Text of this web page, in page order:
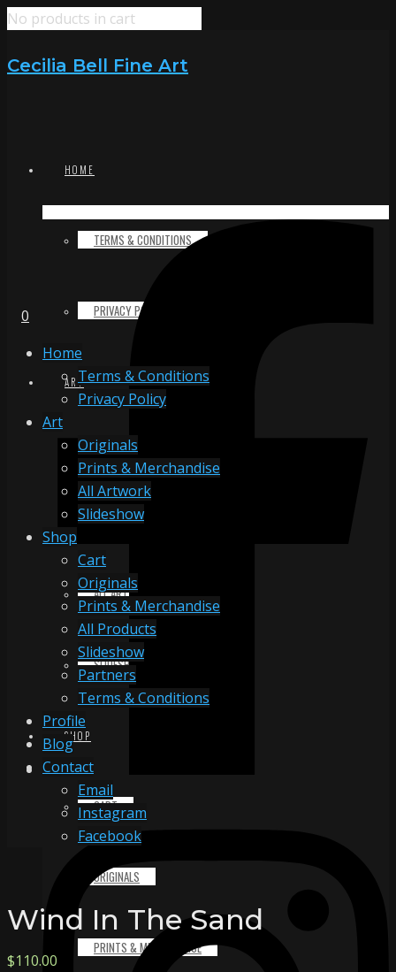
No products in cart
Cecilia Bell Fine Art
HOME
TERMS & CONDITIONS
PRIVACY POLICY
ART
ORIGINALS
PRINTS & MERCHANDISE
ALL ARTWORK
SLIDESHOW
SHOP
CART
ORIGINALS
PRINTS & MERCHANDISE
0
Home
Terms & Conditions
Privacy Policy
Art
Originals
Prints & Merchandise
All Artwork
Slideshow
Shop
Cart
Originals
Prints & Merchandise
All Products
Slideshow
Partners
Terms & Conditions
Profile
Blog
Contact
Email
Instagram
Facebook
Wind In The Sand
$110.00